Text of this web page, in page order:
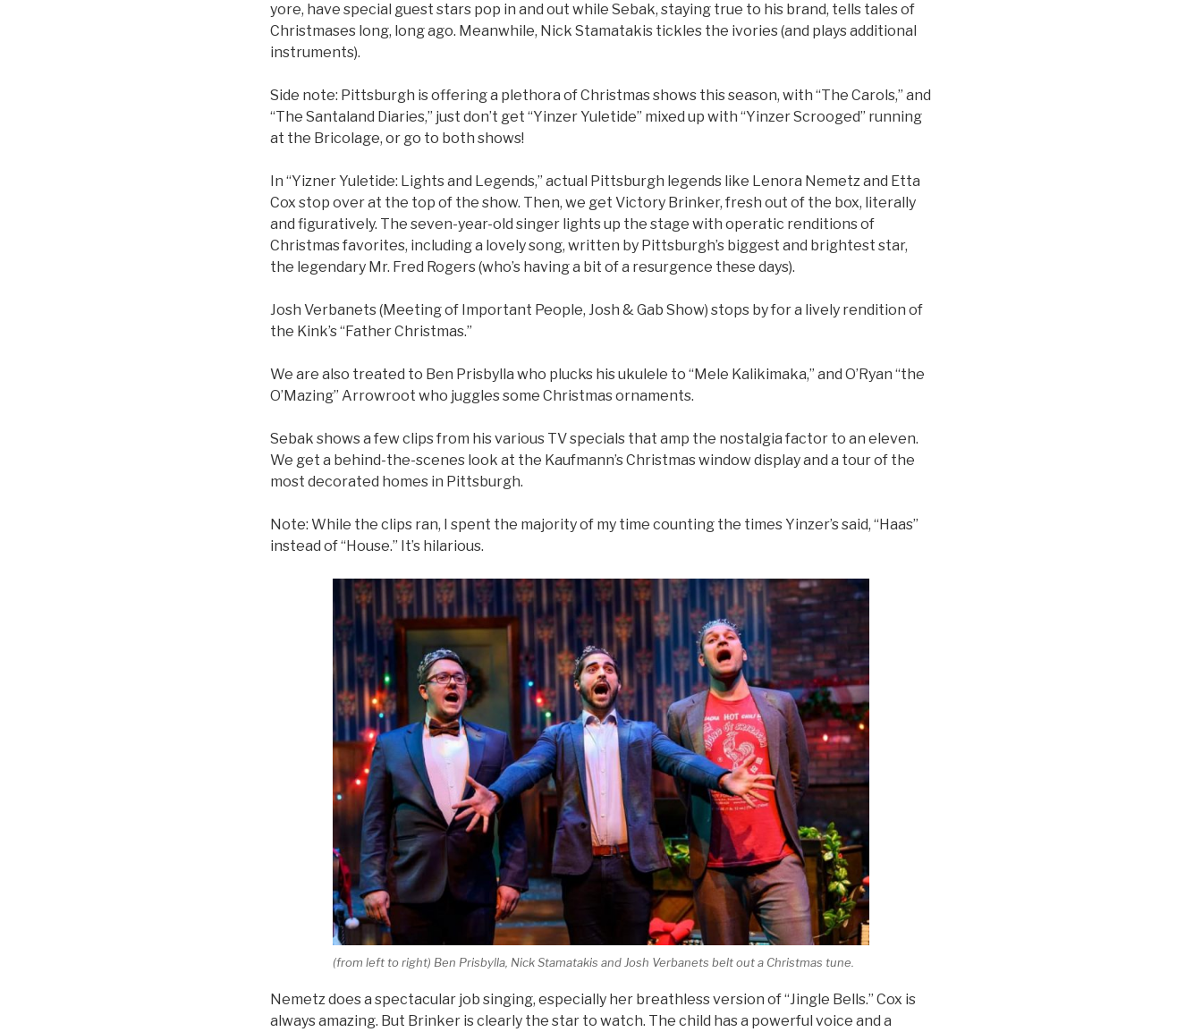
yore, have special guest stars pop in and out while Sebak, staying true to his brand, tells tales of
Christmases long, long ago. Meanwhile, Nick Stamatakis tickles the ivories (and plays additional
instruments).
Side note: Pittsburgh is offering a plethora of Christmas shows this season, with “The Carols,” and
“The Santaland Diaries,” just don’t get “Yinzer Yuletide” mixed up with “Yinzer Scrooged” running
at the Bricolage, or go to both shows!
In “Yizner Yuletide: Lights and Legends,” actual Pittsburgh legends like Lenora Nemetz and Etta
Cox stop over at the top of the show. Then, we get Victory Brinker, fresh out of the box, literally
and figuratively. The seven-year-old singer lights up the stage with operatic renditions of
Christmas favorites, including a lovely song, written by Pittsburgh’s biggest and brightest star,
the legendary Mr. Fred Rogers (who’s having a bit of a resurgence these days).
Josh Verbanets (Meeting of Important People, Josh & Gab Show) stops by for a lively rendition of
the Kink’s “Father Christmas.”
We are also treated to Ben Prisbylla who plucks his ukulele to “Mele Kalikimaka,” and O’Ryan “the
O’Mazing” Arrowroot who juggles some Christmas ornaments.
Sebak shows a few clips from his various TV specials that amp the nostalgia factor to an eleven.
We get a behind-the-scenes look at the Kaufmann’s Christmas window display and a tour of the
most decorated homes in Pittsburgh.
Note: While the clips ran, I spent the majority of my time counting the times Yinzer’s said, “Haas”
instead of “House.” It’s hilarious.
(from left to right) Ben Prisbylla, Nick Stamatakis and Josh Verbanets belt out a Christmas tune.
Nemetz does a spectacular job singing, especially her breathless version of “Jingle Bells.” Cox is
always amazing. But Brinker is clearly the star to watch. The child has a powerful voice and a